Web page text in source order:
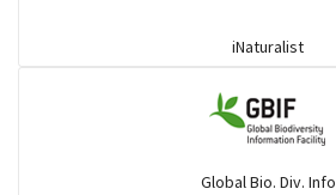
iNaturalist
Global Bio. Div. Info